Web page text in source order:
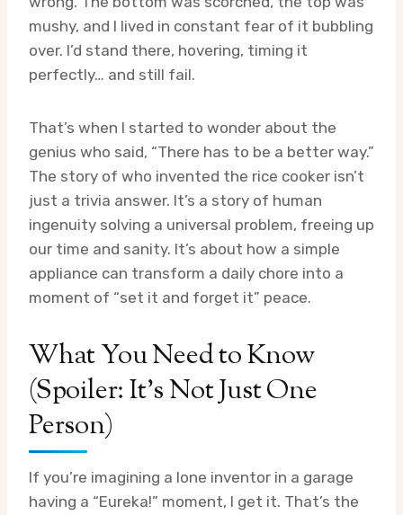
mushy, and I lived in constant fear of it bubbling
over. I’d stand there, hovering, timing it
perfectly… and still fail.
That’s when I started to wonder about the
genius who said, “There has to be a better way.”
The story of who invented the rice cooker isn’t
just a trivia answer. It’s a story of human
ingenuity solving a universal problem, freeing up
our time and sanity. It’s about how a simple
appliance can transform a daily chore into a
moment of “set it and forget it” peace.
What You Need to Know
(Spoiler: It’s Not Just One
Person)
If you’re imagining a lone inventor in a garage
having a “Eureka!” moment, I get it. That’s the